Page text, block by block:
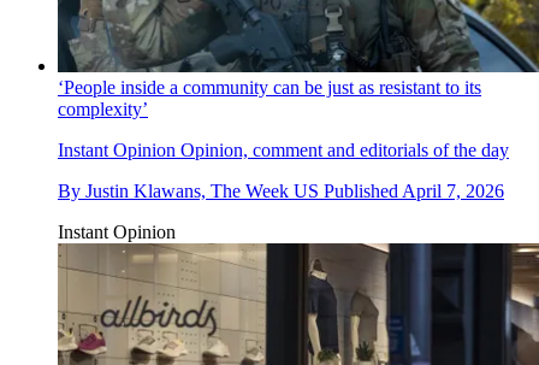
‘People inside a community can be just as resistant to its
complexity’
Instant Opinion Opinion, comment and editorials of the day
By Justin Klawans, The Week US Published April 7, 2026
Instant Opinion